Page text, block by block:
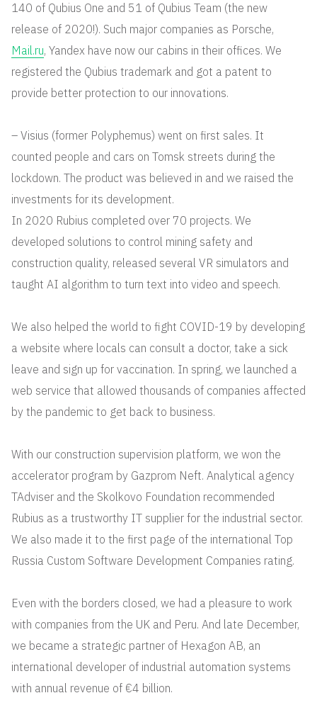
140 of Qubius One and 51 of Qubius Team (the new
release of 2020!). Such major companies as Porsche,
Mail.ru, Yandex have now our cabins in their offices. We
registered the Qubius trademark and got a patent to
provide better protection to our innovations.
– Visius (former Polyphemus) went on first sales. It
counted people and cars on Tomsk streets during the
lockdown. The product was believed in and we raised the
investments for its development.
In 2020 Rubius completed over 70 projects. We
developed solutions to control mining safety and
construction quality, released several VR simulators and
taught AI algorithm to turn text into video and speech.
We also helped the world to fight COVID-19 by developing
a website where locals can consult a doctor, take a sick
leave and sign up for vaccination. In spring, we launched a
web service that allowed thousands of companies affected
by the pandemic to get back to business.
With our construction supervision platform, we won the
accelerator program by Gazprom Neft. Analytical agency
TAdviser and the Skolkovo Foundation recommended
Rubius as a trustworthy IT supplier for the industrial sector.
We also made it to the first page of the international Top
Russia Custom Software Development Companies rating.
Even with the borders closed, we had a pleasure to work
with companies from the UK and Peru. And late December,
we became a strategic partner of Hexagon AB, an
international developer of industrial automation systems
with annual revenue of €4 billion.